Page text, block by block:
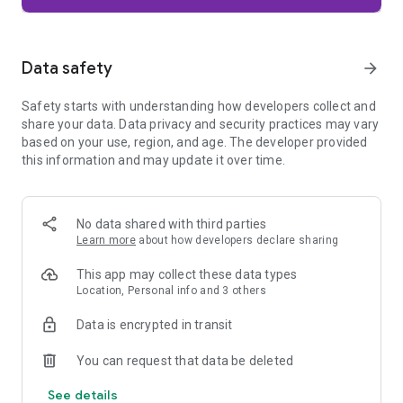
Firefox is designed with privacy built in from the moment you
trackers, crypto miners, and fingerprinters. Total Cookie
harder for companies to build a profile of your browsing
habits.
When you want extra privacy, private browsing mode doesn't
automatically when you navigate away and require your
fingerprint, PIN, or device security to unlock—helping keep
what you're doing private if someone else uses your phone.
Focus on what matters
The web can be distracting. Firefox is designed to help you
yourself. Reader Mode clears clutter from articles, and
without pulling focus from what you're doing.
Browse your way
Data safety arrow_forward
Safety starts with understanding how developers collect and
share your data. Data privacy and security practices may vary
based on your use, region, and age. The developer provided
this information and may update it over time.
No data shared with third parties
Learn more about how developers declare sharing
This app may collect these data types
Location, Personal info and 3 others
Data is encrypted in transit
You can request that data be deleted
See details